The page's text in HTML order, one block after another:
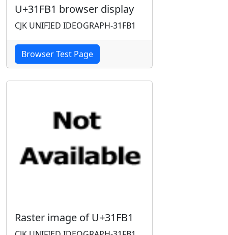
U+31FB1 browser display
CJK UNIFIED IDEOGRAPH-31FB1
Browser Test Page
Raster image of U+31FB1